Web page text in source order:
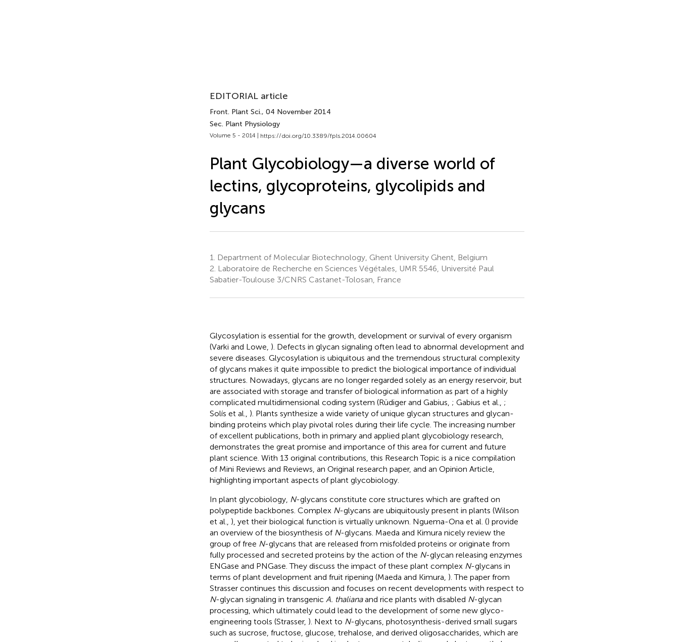
EDITORIAL article
Front. Plant Sci., 04 November 2014
Sec. Plant Physiology
Volume 5 - 2014 | https://doi.org/10.3389/fpls.2014.00604
Plant Glycobiology—a diverse world of
lectins, glycoproteins, glycolipids and
glycans
1.
Department of Molecular Biotechnology, Ghent University Ghent, Belgium
2. Laboratoire de Recherche en Sciences Végétales, UMR 5546, Université Paul
Sabatier-Toulouse 3/CNRS Castanet-Tolosan, France
Glycosylation is essential for the growth, development or survival of every organism
(Varki and Lowe, ). Defects in glycan signaling often lead to abnormal development and
severe diseases. Glycosylation is ubiquitous and the tremendous structural complexity
of glycans makes it quite impossible to predict the biological importance of individual
structures. Nowadays, glycans are no longer regarded solely as an energy reservoir, but
are associated with storage and transfer of biological information as part of a highly
complicated multidimensional coding system (Rüdiger and Gabius, ; Gabius et al., ;
Solís et al., ). Plants synthesize a wide variety of unique glycan structures and glycan-
binding proteins which play pivotal roles during their life cycle. The increasing number
of excellent publications, both in primary and applied plant glycobiology research,
demonstrates the great promise and importance of this area for current and future
plant science. With 13 original contributions, this Research Topic is a nice compilation
of Mini Reviews and Reviews, an Original research paper, and an Opinion Article,
highlighting important aspects of plant glycobiology.
In plant glycobiology, N-glycans constitute core structures which are grafted on
polypeptide backbones. Complex N-glycans are ubiquitously present in plants (Wilson
et al., ), yet their biological function is virtually unknown. Nguema-Ona et al. () provide
an overview of the biosynthesis of N-glycans. Maeda and Kimura nicely review the
group of free N-glycans that are released from misfolded proteins or originate from
fully processed and secreted proteins by the action of the N-glycan releasing enzymes
ENGase and PNGase. They discuss the impact of these plant complex N-glycans in
terms of plant development and fruit ripening (Maeda and Kimura, ). The paper from
Strasser continues this discussion and focuses on recent developments with respect to
N-glycan signaling in transgenic A. thalianaand rice plants with disabled N-glycan
processing, which ultimately could lead to the development of some new glyco-
engineering tools (Strasser, ). Next to N-glycans, photosynthesis-derived small sugars
such as sucrose, fructose, glucose, trehalose, and derived oligosaccharides, which are